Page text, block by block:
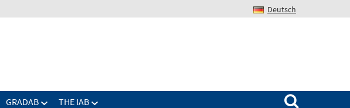
Deutsch
GRADAB THE IAB
Search for: